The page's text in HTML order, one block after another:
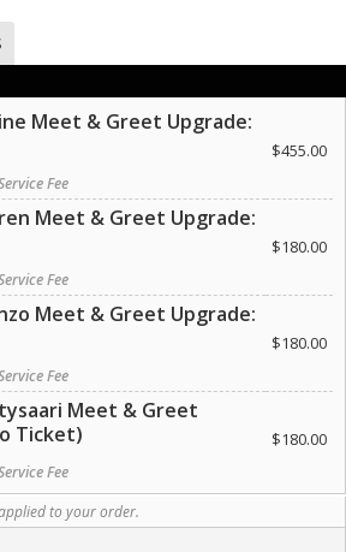
Meet & Greet Upgrade:
Fee
$455.00
Meet & Greet Upgrade:
Fee
$180.00
Meet & Greet Upgrade:
Fee
$180.00
Meet & Greet
Ticket)
Fee
$180.00
to your order.